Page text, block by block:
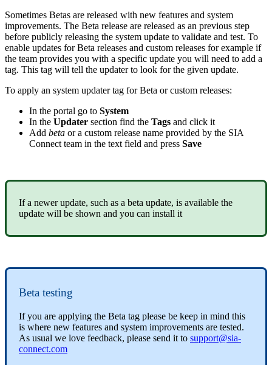
Sometimes Betas are released with new features and system
improvements. The Beta release are released as an previous step
before publicly releasing the system update to validate and test. To
enable updates for Beta releases and custom releases for example if
the team provides you with a specific update you will need to add a
tag. This tag will tell the updater to look for the given update.
To apply an system updater tag for Beta or custom releases:
In the portal go to System
In the Updater section find the Tags and click it
Add beta or a custom release name provided by the SIA
Connect team in the text field and press Save
If a newer update, such as a beta update, is available the
update will be shown and you can install it
Beta testing
If you are applying the Beta tag please be keep in mind this
is where new features and system improvements are tested.
As usual we love feedback, please send it to support@sia-
connect.com